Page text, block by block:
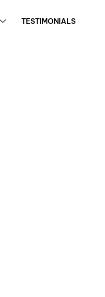
TESTIMONIALS